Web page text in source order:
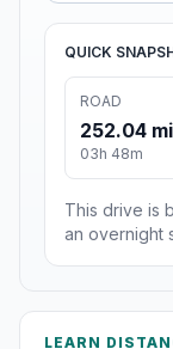
QUICK
ROAD
252.04 mi
03h 48m
This drive is
an overnight
LEARN